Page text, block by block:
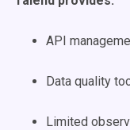
API
Data quality
Limited